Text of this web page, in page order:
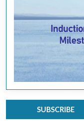
SUBSCRIBE